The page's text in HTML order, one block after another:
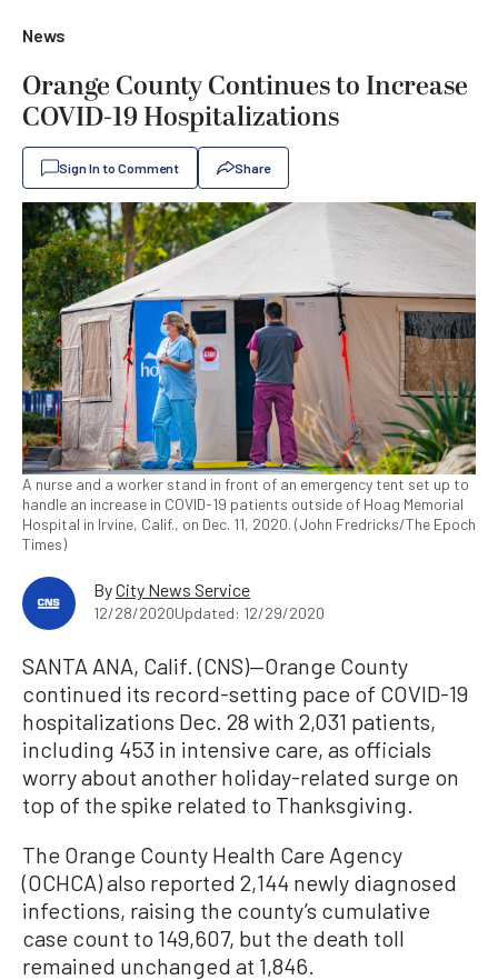
News
Orange County Continues to Increase
COVID-19 Hospitalizations
Sign In to Comment Share
A nurse and a worker stand in front of an emergency tent set up to
handle an increase in COVID-19 patients outside of Hoag Memorial
Hospital in Irvine, Calif., on Dec. 11, 2020. (John Fredricks/The Epoch
Times)
ByCity News Service
12/28/2020Updated: 12/29/2020
SANTA ANA, Calif. (CNS)—Orange County
continued its record-setting pace of COVID-19
hospitalizations Dec. 28 with 2,031 patients,
including 453 in intensive care, as officials
worry about another holiday-related surge on
top of the spike related to Thanksgiving.
The Orange County Health Care Agency
(OCHCA) also reported 2,144 newly diagnosed
infections, raising the county’s cumulative
case count to 149,607, but the death toll
remained unchanged at 1,846.